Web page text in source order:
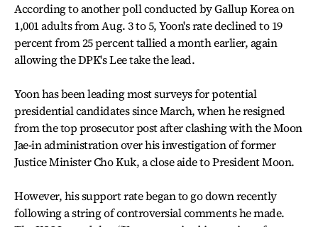
According to another poll conducted by Gallup Korea on
1,001 adults from Aug. 3 to 5, Yoon's rate declined to 19
percent from 25 percent tallied a month earlier, again
allowing the DPK's Lee take the lead.
Yoon has been leading most surveys for potential
presidential candidates since March, when he resigned
from the top prosecutor post after clashing with the Moon
Jae-in administration over his investigation of former
Justice Minister Cho Kuk, a close aide to President Moon.
However, his support rate began to go down recently
following a string of controversial comments he made.